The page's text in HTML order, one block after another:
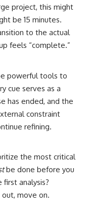
project, this might
be 15 minutes.
to the actual
feels “complete.”
powerful tools to
cue serves as a
has ended, and the
constraint
refining.
the most critical
be done before you
analysis?
move on.